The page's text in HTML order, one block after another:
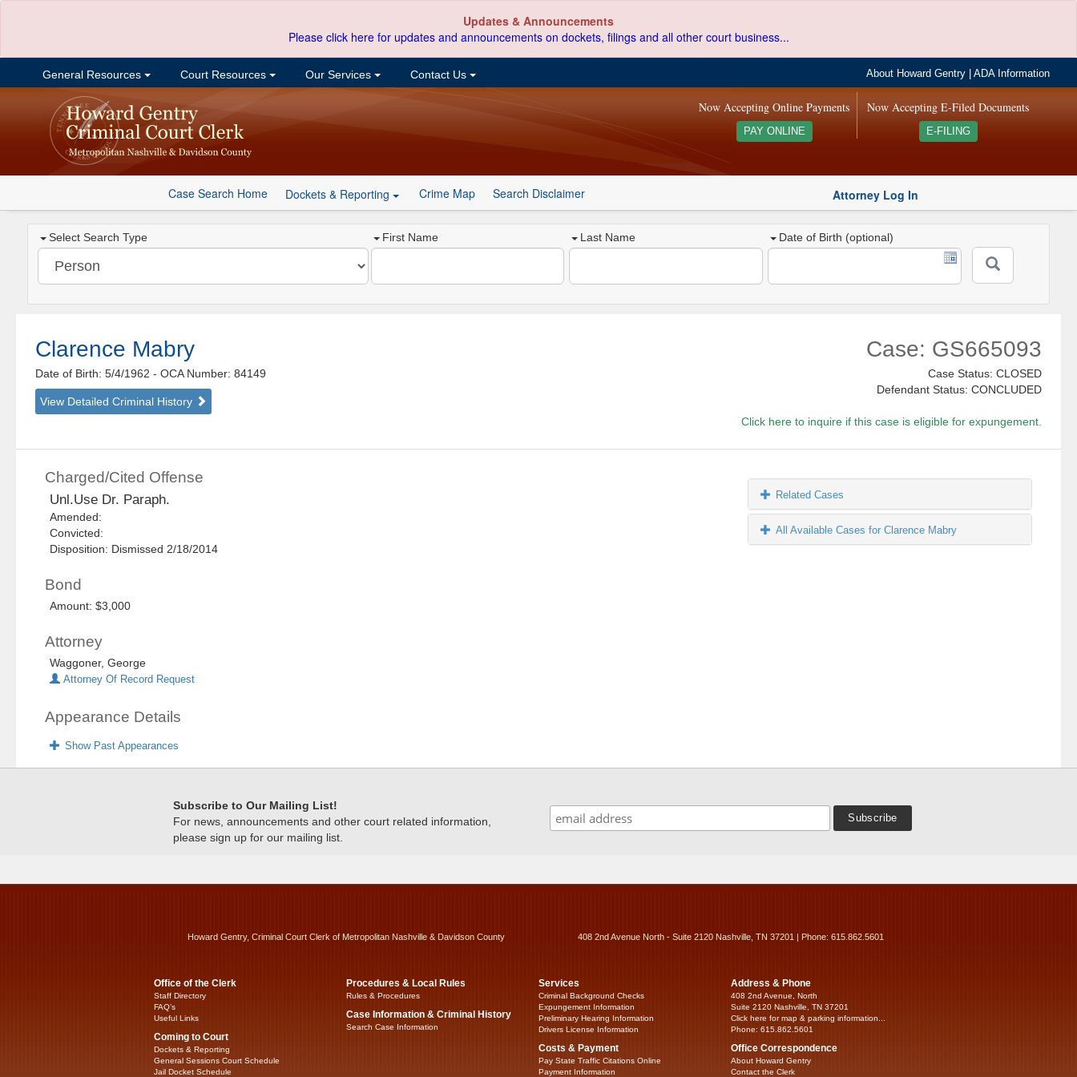
Updates & Announcements
Please click here for updates and announcements on dockets, filings and all other court business...
General Resources Court Resources Our Services Contact Us About Howard Gentry |ADA Information
Now Accepting E-Filed Documents
E-FILING
Now Accepting Online Payments
PAY ONLINE
Case Search Home Dockets & Reporting Crime Map Search Disclaimer Attorney Log In
Select Search Type First Name Last Name Date of Birth (optional)
Clarence Mabry
Date of Birth: 5/4/1962- OCA Number: 84149
View Detailed Criminal History
Case: GS665093
Case Status: CLOSED
Defendant Status: CONCLUDED
Click here to inquire if this case is eligible for expungement.
Charged/Cited Offense
Unl.Use Dr. Paraph.
Amended:
Convicted:
Disposition: Dismissed 2/18/2014
Bond
Amount: $3,000
Attorney
Waggoner, George
Attorney Of Record Request
Appearance Details
Show Past Appearances
Related Cases
All Available Cases for Clarence Mabry
Subscribe to Our Mailing List!
For news, announcements and other court related information,
please sign up for our mailing list.
Howard Gentry, Criminal Court Clerk of Metropolitan Nashville & Davidson County 408 2nd Avenue North - Suite 2120 Nashville, TN 37201 | Phone: 615.862.5601
Office of the Clerk
Staff Directory
FAQ’s
Useful Links
Coming to Court
Dockets & Reporting
General Sessions Court Schedule
Jail Docket Schedule
Procedures & Local Rules
Rules & Procedures
Case Information & Criminal History
Search Case Information
Services
Criminal Background Checks
Expungement Information
Preliminary Hearing Information
Drivers License Information
Costs & Payment
Pay State Traffic Citations Online
Payment Information
Address & Phone
408 2nd Avenue, North
Suite 2120 Nashville, TN 37201
Click here for map & parking information...
Phone: 615.862.5601
Office Correspondence
About Howard Gentry
Contact the Clerk